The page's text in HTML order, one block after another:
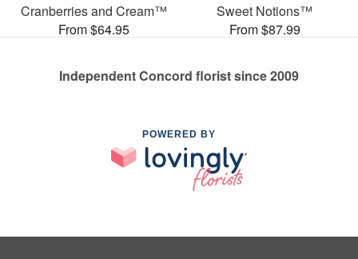
Cranberries and Cream™
From $64.95
Sweet Notions™
From $87.99
Independent Concord florist since 2009
POWERED BY